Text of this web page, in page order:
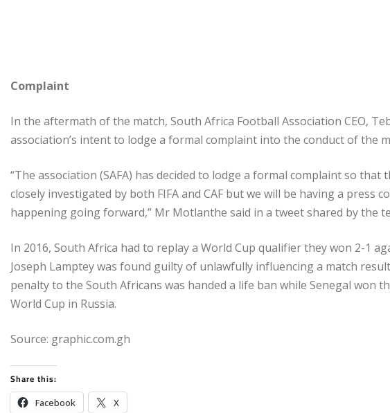
Complaint
In the aftermath of the match, South Africa Football Association CEO,
association’s intent to lodge a formal complaint into the conduct of the
“The association (SAFA) has decided to lodge a formal complaint so
closely investigated by both FIFA and CAF but we will be having a press
happening going forward,” Mr Motlanthe said in a tweet shared by the
In 2016, South Africa had to replay a World Cup qualifier they won 2-1
Joseph Lamptey was found guilty of unlawfully influencing a match
penalty to the South Africans was handed a life ban while Senegal won
World Cup in Russia.
Source: graphic.com.gh
Share this:
Facebook X